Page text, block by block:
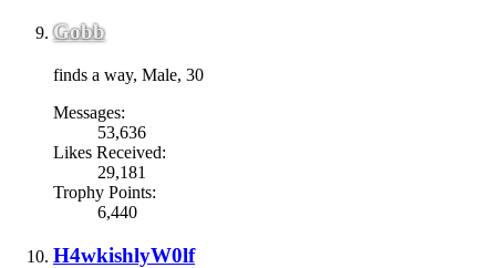
Gobb
finds a way, Male, 30
Messages:
53,636
Likes Received:
29,181
Trophy Points:
6,440
H4wkishlyW0lf